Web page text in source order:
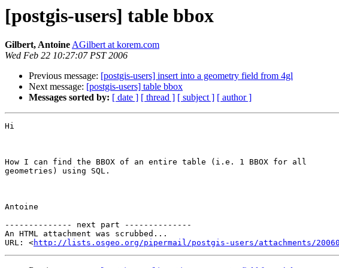
[postgis-users] table bbox
Gilbert, AntoineAGilbert at korem.com
Wed Feb 22 10:27:07 PST 2006
Previous message: [postgis-users] insert into a geometry field from 4gl
Next message: [postgis-users] table bbox
Messages sorted by: [ date ] [ thread ] [ subject ] [ author ]
Hi
How I can find the BBOX of an entire table (i.e. 1 BBOX for all
geometries) using SQL.
Antoine
-------------- next part --------------
An HTML attachment was scrubbed...
URL: <http://lists.osgeo.org/pipermail/postgis-users/attachments/